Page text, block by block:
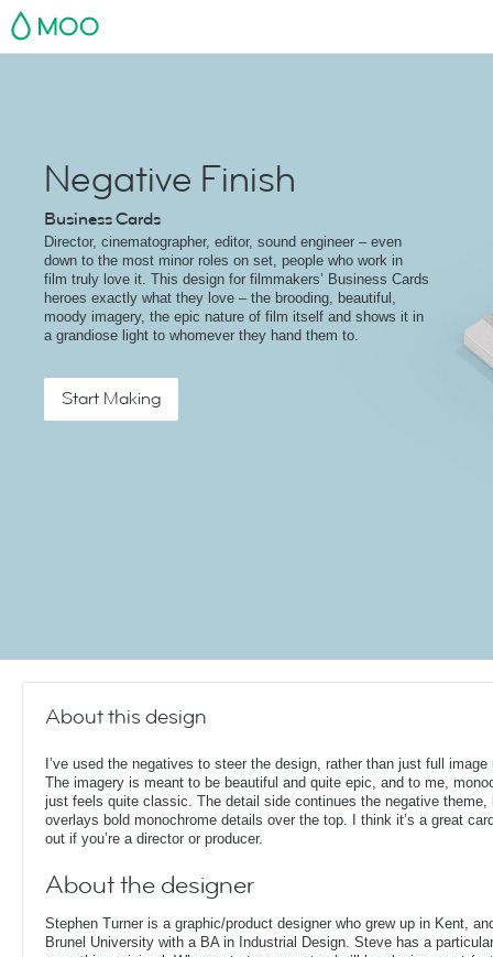
MOO
Negative Finish
Business Cards
Director, cinematographer, editor, sound engineer – even
down to the most minor roles on set, people who work in
film truly love it. This design for filmmakers’ Business Cards
heroes exactly what they love – the brooding, beautiful,
moody imagery, the epic nature of film itself and shows it in
a grandiose light to whomever they hand them to.
Start Making
About this design
I’ve used the negatives to steer the design, rather than just full image
The imagery is meant to be beautiful and quite epic, and to me,
just feels quite classic. The detail side continues the negative theme,
overlays bold monochrome details over the top. I think it’s a great
out if you’re a director or producer.
About the designer
Stephen Turner is a graphic/product designer who grew up in Kent,
Brunel University with a BA in Industrial Design. Steve has a